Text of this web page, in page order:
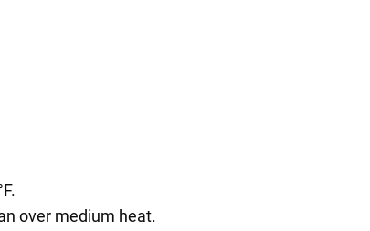
over medium heat.